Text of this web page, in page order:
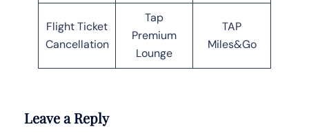
Flight Ticket
Cancellation
Tap
Premium
Lounge
TAP
Miles&Go
Leave a Reply